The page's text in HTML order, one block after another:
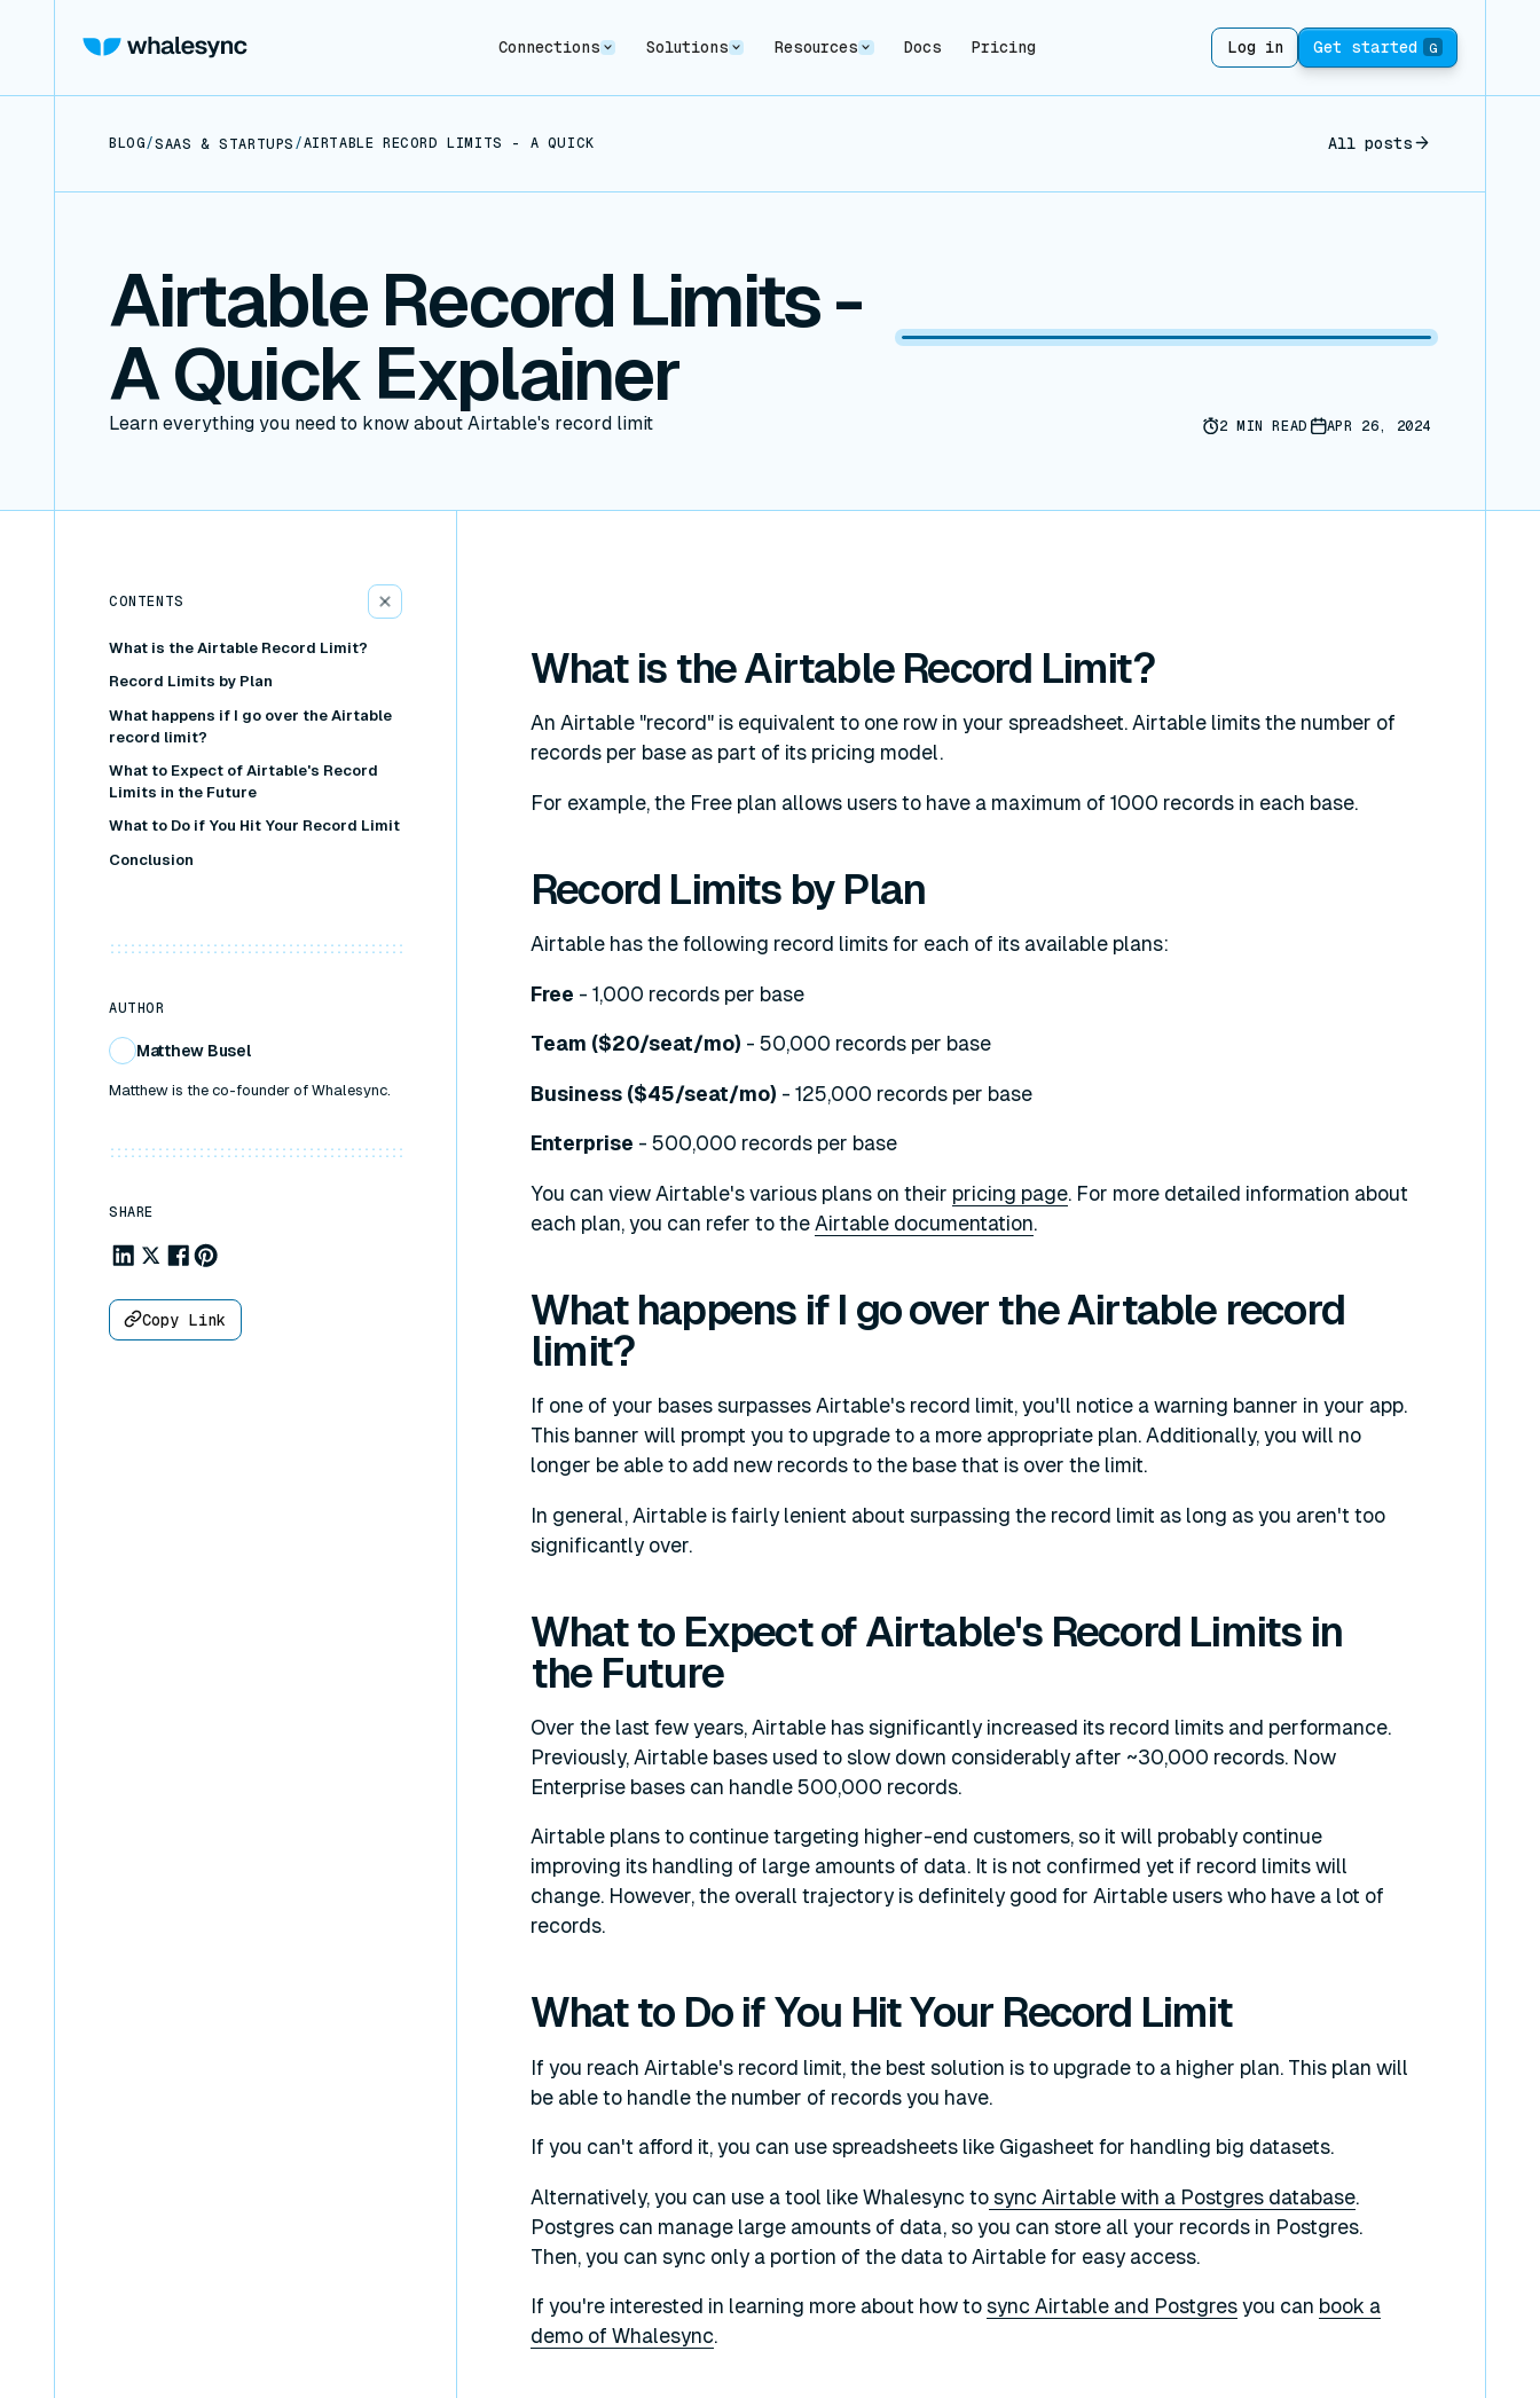
Connections Solutions Resources Docs Pricing Log in Get started G
BLOG/SAAS & STARTUPS /AIRTABLE RECORD LIMITS - A QUICK EXPLAINER All posts
Airtable Record Limits -
A Quick Explainer
Learn everything you need to know about Airtable's record limit 2 MIN READ APR 26, 2024
CONTENTS
What is the Airtable Record Limit?
Record Limits by Plan
What happens if I go over the Airtable
record limit?
What to Expect of Airtable's Record
Limits in the Future
What to Do if You Hit Your Record Limit
Conclusion
AUTHOR
Matthew Busel
Matthew is the co-founder of Whalesync.
SHARE
Share to Linkedin
Share to X
Share to Facebook
Share to Pinterest
Copy Link
What is the Airtable Record Limit?
An Airtable "record" is equivalent to one row in your spreadsheet. Airtable limits the number of
records per base as part of its pricing model.
For example, the Free plan allows users to have a maximum of 1000 records in each base.
Record Limits by Plan
Airtable has the following record limits for each of its available plans:
Free - 1,000 records per base
Team ($20/seat/mo) - 50,000 records per base
Business ($45/seat/mo) - 125,000 records per base
Enterprise - 500,000 records per base
You can view Airtable's various plans on their pricing page. For more detailed information about
each plan, you can refer to the Airtable documentation.
What happens if I go over the Airtable record
limit?
If one of your bases surpasses Airtable's record limit, you'll notice a warning banner in your app.
This banner will prompt you to upgrade to a more appropriate plan. Additionally, you will no
longer be able to add new records to the base that is over the limit.
In general, Airtable is fairly lenient about surpassing the record limit as long as you aren't too
significantly over.
What to Expect of Airtable's Record Limits in
the Future
Over the last few years, Airtable has significantly increased its record limits and performance.
Previously, Airtable bases used to slow down considerably after ~30,000 records. Now
Enterprise bases can handle 500,000 records.
Airtable plans to continue targeting higher-end customers, so it will probably continue
improving its handling of large amounts of data. It is not confirmed yet if record limits will
change. However, the overall trajectory is definitely good for Airtable users who have a lot of
records.
What to Do if You Hit Your Record Limit
If you reach Airtable's record limit, the best solution is to upgrade to a higher plan. This plan will
be able to handle the number of records you have.
If you can't afford it, you can use spreadsheets like Gigasheet for handling big datasets.
Alternatively, you can use a tool like Whalesync to sync Airtable with a Postgres database.
Postgres can manage large amounts of data, so you can store all your records in Postgres.
Then, you can sync only a portion of the data to Airtable for easy access.
If you're interested in learning more about how to sync Airtable and Postgres you can book a
demo of Whalesync.